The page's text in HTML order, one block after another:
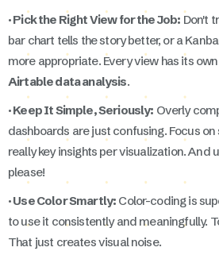
· Pick the Right View for the Job: Don't
bar chart tells the story better, or a
more appropriate. Every view has its
Airtable data analysis.
· Keep It Simple, Seriously: Overly
dashboards are just confusing. Focus
really key insights per visualization. And
please!
· Use Color Smartly: Color-coding is
to use it consistently and meaningfully.
That just creates visual noise.